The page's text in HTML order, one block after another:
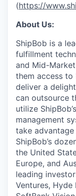
(https://
About Us:
ShipBob is a
fulfillment
and Mid-
them access
deliver a
can outsource
utilize ShipBob’s
management
take
ShipBob’s
the United
Europe, and
leading
Ventures, Hyde